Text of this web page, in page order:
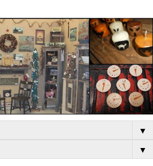
▼
▼